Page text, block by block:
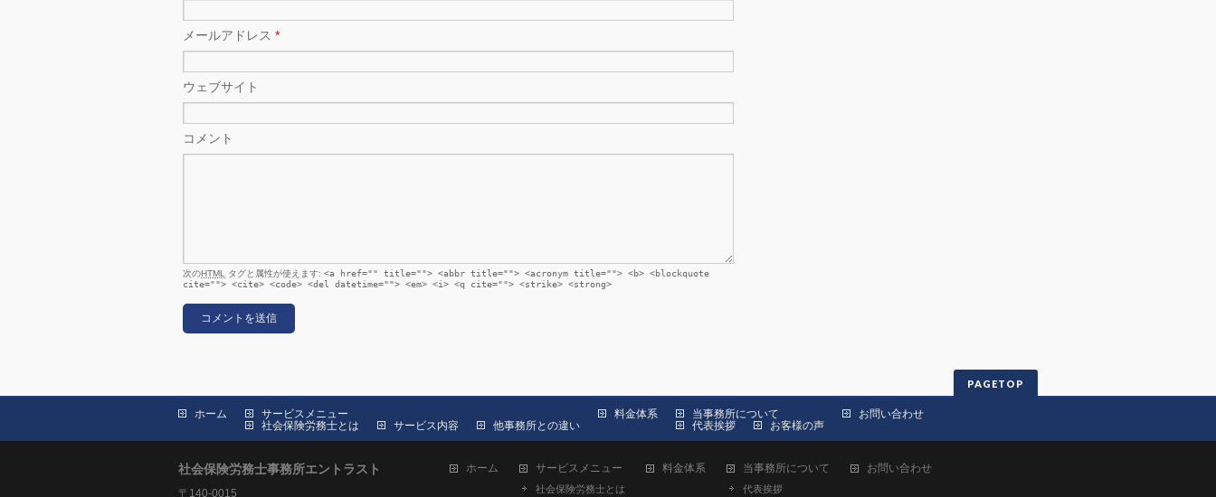
メールアドレス *
ウェブサイト
コメント
次のHTML タグと属性が使えます: <a href="" title=""> <abbr title=""> <acronym title=""> <b> <blockquote
cite=""> <cite> <code> <del datetime=""> <em> <i> <q cite=""> <strike> <strong>
PAGETOP
ホーム
サービスメニュー
社会保険労務士とは
サービス内容 他事務所との違い
料金体系
当事務所について
代表挨拶
お客様の声
お問い合わせ
社会保険労務士事務所エントラスト
〒140-0015
ホーム サービスメニュー
社会保険労務士とは
料金体系 当事務所について
代表挨拶
お問い合わせ